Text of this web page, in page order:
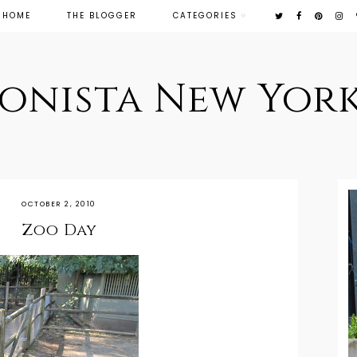
HOME THE BLOGGER CATEGORIES
New
OCTOBER 2, 2010
Zoo Day